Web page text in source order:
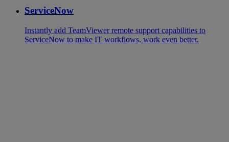
ServiceNow
Instantly add TeamViewer remote support capabilities to
ServiceNow to make IT workflows, work even better.